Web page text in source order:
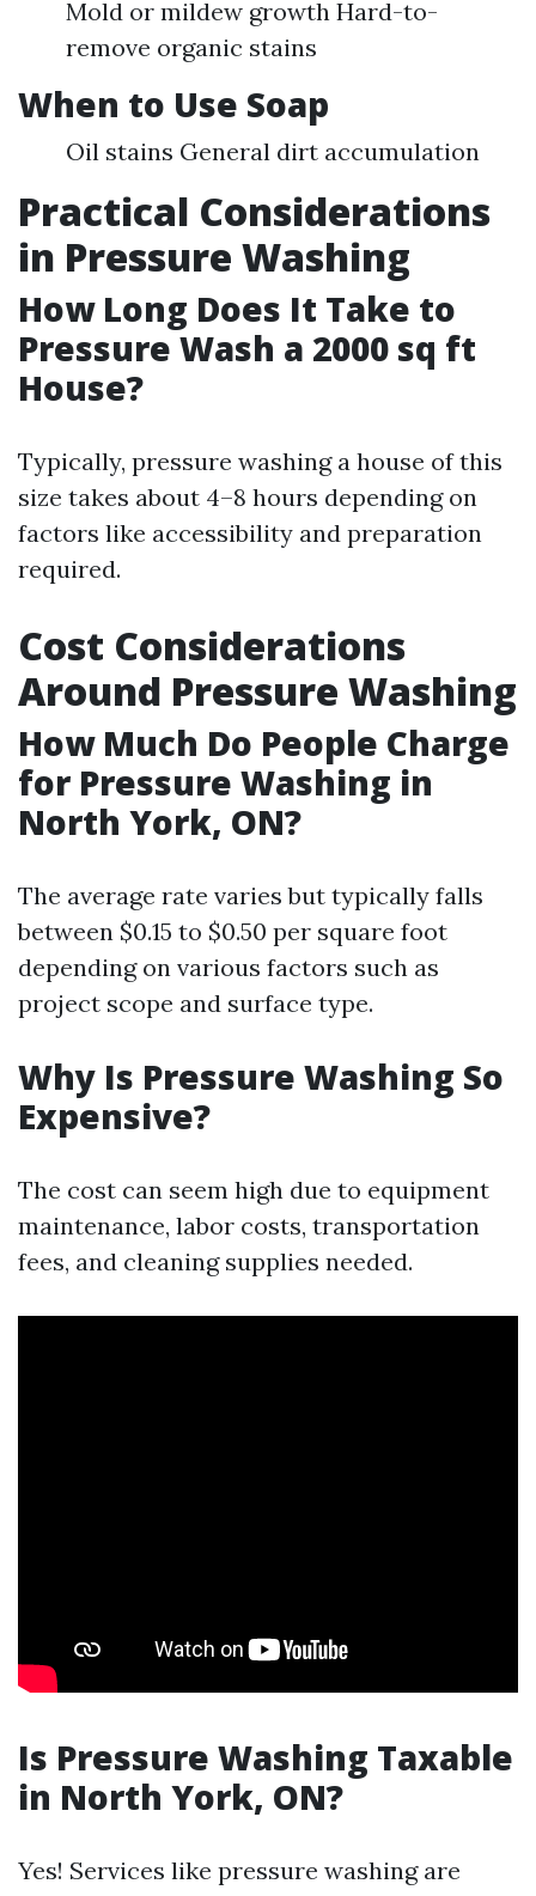
Mold or mildew growth Hard-to-
remove organic stains
When to Use Soap
Oil stains General dirt accumulation
Practical Considerations
in Pressure Washing
How Long Does It Take to
Pressure Wash a 2000 sq ft
House?
Typically, pressure washing a house of this
size takes about 4–8 hours depending on
factors like accessibility and preparation
required.
Cost Considerations
Around Pressure Washing
How Much Do People Charge
for Pressure Washing in
North York, ON?
The average rate varies but typically falls
between $0.15 to $0.50 per square foot
depending on various factors such as
project scope and surface type.
Why Is Pressure Washing So
Expensive?
The cost can seem high due to equipment
maintenance, labor costs, transportation
fees, and cleaning supplies needed.
Is Pressure Washing Taxable
in North York, ON?
Yes! Services like pressure washing are